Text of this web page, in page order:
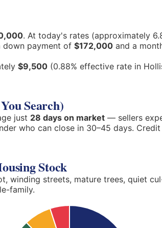
. At today's rates (approximately
down payment of $172,000 and a
$9,500 (0.88% effective rate in
Search)
just 28 days on market — sellers
who can close in 30–45 days.
Stock
winding streets, mature trees, quiet
family.